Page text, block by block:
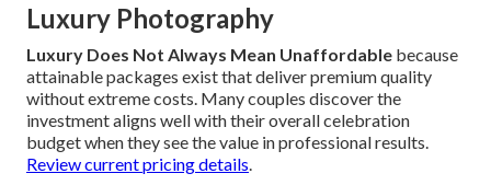
Luxury Photography
Luxury Does Not Always Mean Unaffordable because
attainable packages exist that deliver premium quality
without extreme costs. Many couples discover the
investment aligns well with their overall celebration
budget when they see the value in professional results.
Review current pricing details.